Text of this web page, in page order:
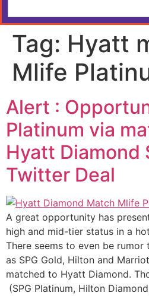
Tag: Hyatt
Mlife
Alert :
Platinum via
Hyatt Diamond
Twitter Deal
A great opportunity has
high and mid-tier status in a
There seems to even be
as SPG Gold, Hilton and
matched to Hyatt Diamond.
(SPG Platinum, Hilton